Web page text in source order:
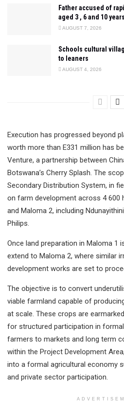
Father accused of
aged 3 , 6 and 10
AUGUST 7, 2026
Schools cultural
to leaners
AUGUST 4, 2026
Execution has progressed beyond
worth more than E331 million has
Venture, a partnership between
Botswana’s Cherry Splash. The
Secondary Distribution System, in
on farm development across 4 600
and Maloma 2, including
Philips.
Once land preparation in Maloma 1
extend to Maloma 2, where similar
development works are set to
The objective is to convert
viable farmland capable of
at scale. These crops are
for structured participation in formal
farmers to markets and long term
within the Project Development
into a formal agricultural economy
and private sector participation.